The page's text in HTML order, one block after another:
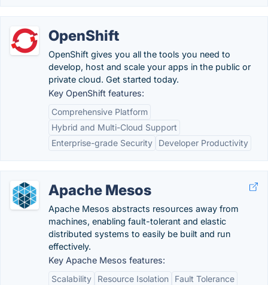
OpenShift
OpenShift gives you all the tools you need to
develop, host and scale your apps in the public or
private cloud. Get started today.
Key OpenShift features:
Comprehensive Platform
Hybrid and Multi-Cloud Support
Enterprise-grade Security
Developer Productivity
Apache Mesos
Apache Mesos abstracts resources away from
machines, enabling fault-tolerant and elastic
distributed systems to easily be built and run
effectively.
Key Apache Mesos features:
Scalability
Resource Isolation
Fault Tolerance